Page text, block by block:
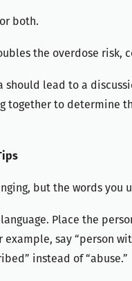
both.
the overdose
lead to a
together to
but the words
Place the
say “person
instead of “abuse.”